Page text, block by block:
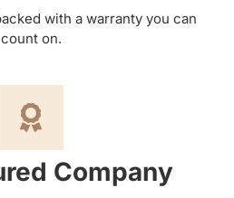
with a warranty you can
count on.
Company